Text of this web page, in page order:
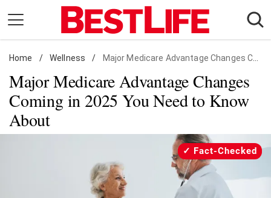
content
Daily Living
Shopping
Wellness
Money
Facts & Humor
Home / Wellness / Major Medicare Advantage Changes Coming
Major Medicare Advantage Changes
Coming in 2025 You Need to Know
About
Fact-Checked